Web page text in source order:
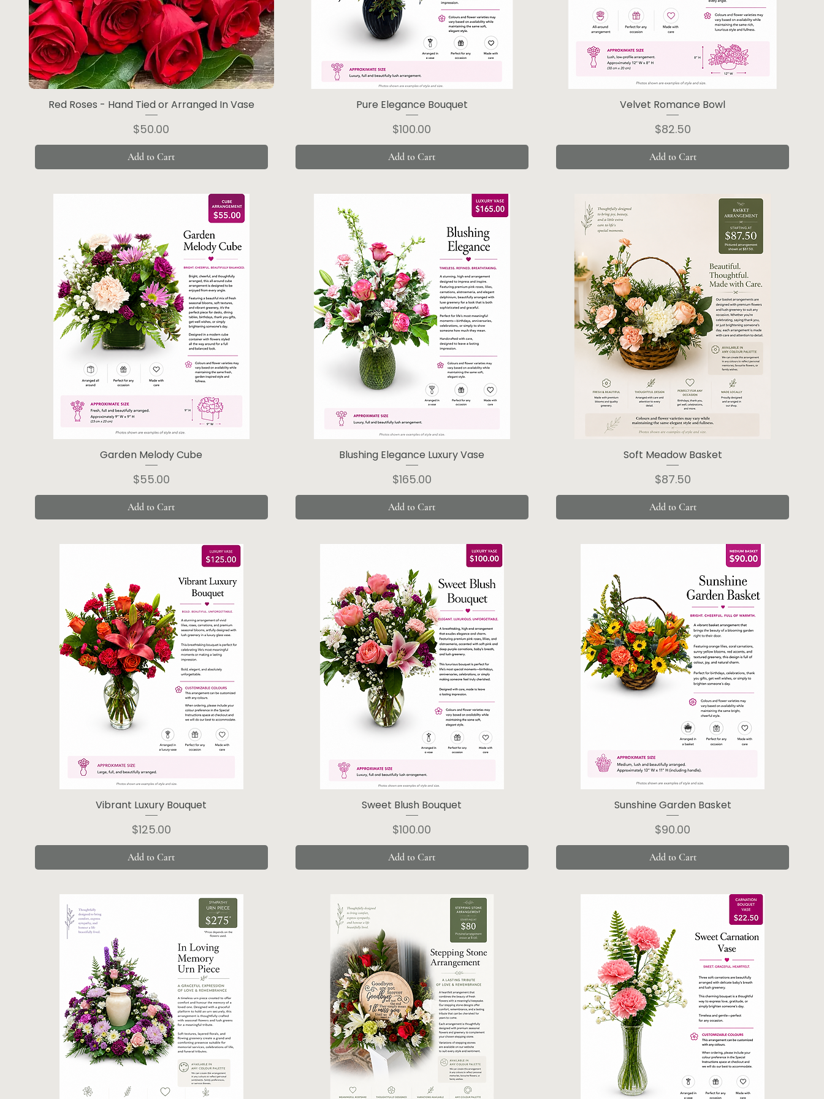
Red Roses - Hand Tied or Arranged In Vase
Price
$50.00
Add to Cart
Pure Elegance Bouquet
Price
$100.00
Add to Cart
Velvet Romance Bowl
Price
$82.50
Add to Cart
Garden Melody Cube
Price
$55.00
Add to Cart
Blushing Elegance Luxury Vase
Price
$165.00
Add to Cart
Soft Meadow Basket
Price
$87.50
Add to Cart
Vibrant Luxury Bouquet
Price
$125.00
Add to Cart
Sweet Blush Bouquet
Price
$100.00
Add to Cart
Sunshine Garden Basket
Price
$90.00
Add to Cart